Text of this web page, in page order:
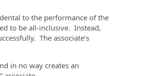
to the performance of the
to be all-inclusive. Instead,
The associate’s
in no way creates an